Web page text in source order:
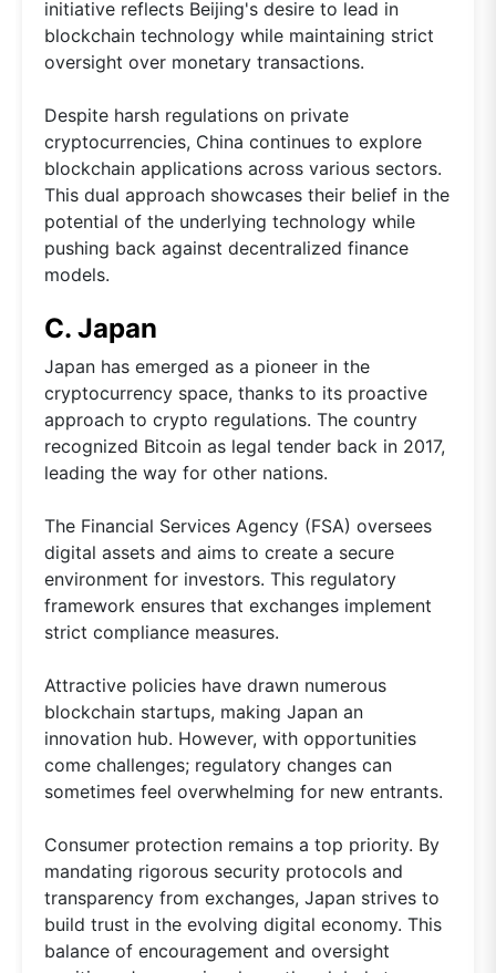
initiative reflects Beijing's desire to lead in
blockchain technology while maintaining strict
oversight over monetary transactions.
Despite harsh regulations on private
cryptocurrencies, China continues to explore
blockchain applications across various sectors.
This dual approach showcases their belief in the
potential of the underlying technology while
pushing back against decentralized finance
models.
C. Japan
Japan has emerged as a pioneer in the
cryptocurrency space, thanks to its proactive
approach to crypto regulations. The country
recognized Bitcoin as legal tender back in 2017,
leading the way for other nations.
The Financial Services Agency (FSA) oversees
digital assets and aims to create a secure
environment for investors. This regulatory
framework ensures that exchanges implement
strict compliance measures.
Attractive policies have drawn numerous
blockchain startups, making Japan an
innovation hub. However, with opportunities
come challenges; regulatory changes can
sometimes feel overwhelming for new entrants.
Consumer protection remains a top priority. By
mandating rigorous security protocols and
transparency from exchanges, Japan strives to
build trust in the evolving digital economy. This
balance of encouragement and oversight